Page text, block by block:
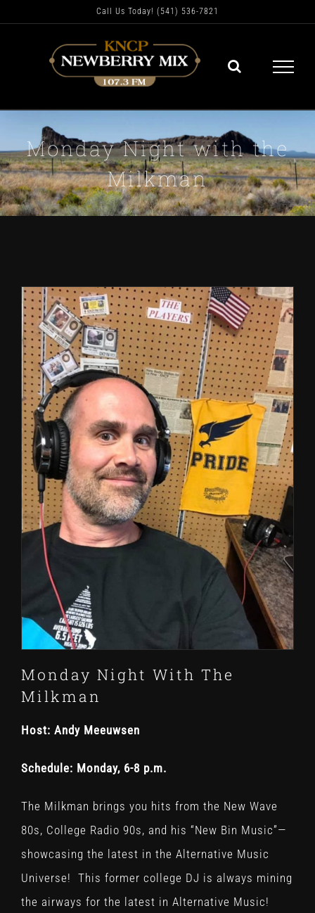
Call Us Today! (541) 536-7821
Monday Night with the
Milkman
Monday Night With The
Milkman
Host: Andy Meeuwsen
Schedule: Monday, 6-8 p.m.
The Milkman brings you hits from the New Wave
80s, College Radio 90s, and his “New Bin Music”—
showcasing the latest in the Alternative Music
Universe! This former college DJ is always mining
the airways for the latest in Alternative Music!